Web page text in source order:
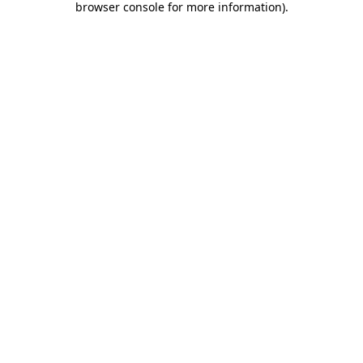
browser console for more information).